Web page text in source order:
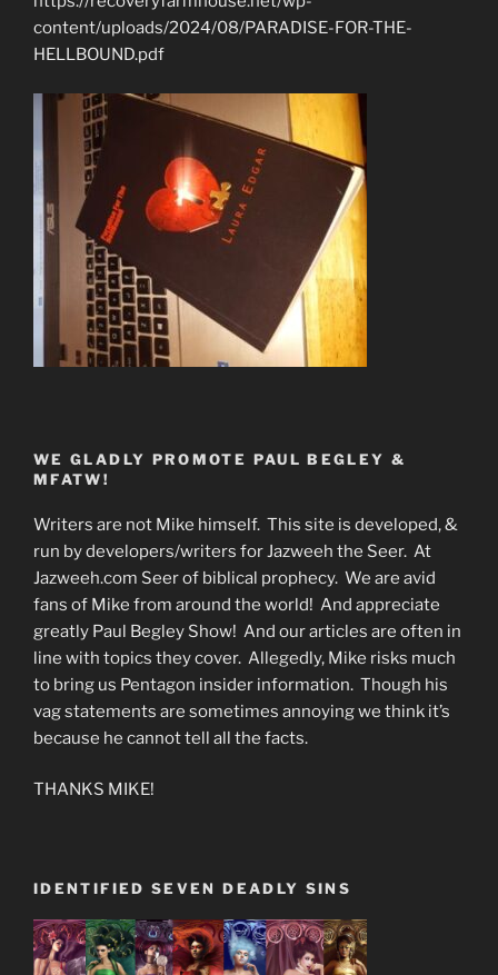
content/uploads/2024/08/PARADISE-FOR-THE-
HELLBOUND.pdf
WE GLADLY PROMOTE PAUL BEGLEY &
MFATW!
Writers are not Mike himself. This site is developed, &
run by developers/writers for Jazweeh the Seer. At
Jazweeh.com Seer of biblical prophecy. We are avid
fans of Mike from around the world! And appreciate
greatly Paul Begley Show! And our articles are often in
line with topics they cover. Allegedly, Mike risks much
to bring us Pentagon insider information. Though his
vag statements are sometimes annoying we think it’s
because he cannot tell all the facts.
THANKS MIKE!
IDENTIFIED SEVEN DEADLY SINS